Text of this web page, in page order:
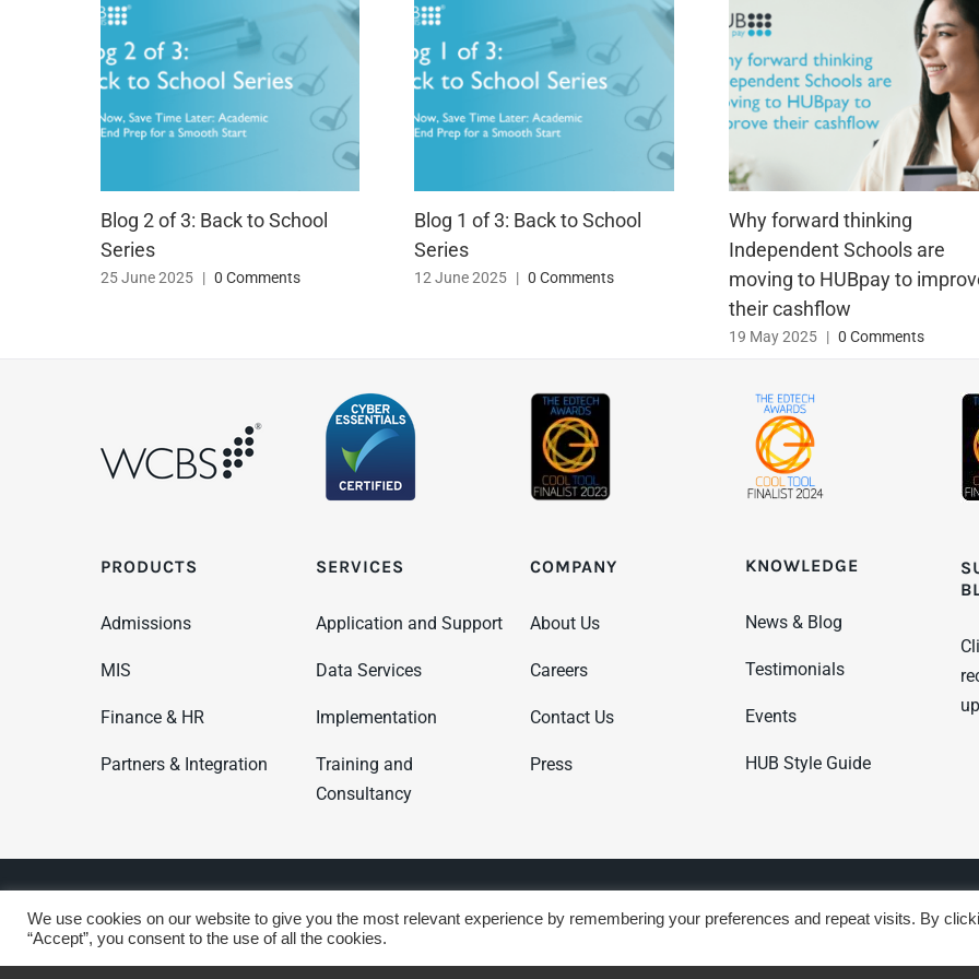
Blog 2 of 3: Back to School
Series
25 June 2025 | 0 Comments
Blog 1 of 3: Back to School
Series
12 June 2025 | 0 Comments
Why forward thinking
Independent Schools are
moving to HUBpay to
their cashflow
19 May 2025 | 0 Comments
PRODUCTS
Admissions
MIS
Finance & HR
Partners & Integration
SERVICES
Application and Support
Data Services
Implementation
Training and
Consultancy
COMPANY
About Us
Careers
Contact Us
Press
KNOWLEDGE
News & Blog
Testimonials
Events
HUB Style Guide
© Copyright 2025 WCBS | All Rights ReservedPrivacy & Terms Sustainability Policy GDPR Policy
We use cookies on our website to give you the most relevant experience by remembering your preferences and repeat visits. By
“Accept”, you consent to the use of all the cookies.